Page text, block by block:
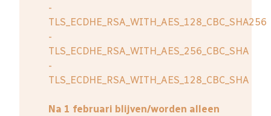
-
TLS_ECDHE_RSA_WITH_AES_128_CBC_SHA256
-
TLS_ECDHE_RSA_WITH_AES_256_CBC_SHA
-
TLS_ECDHE_RSA_WITH_AES_128_CBC_SHA
Na 1 februari blijven/worden alleen